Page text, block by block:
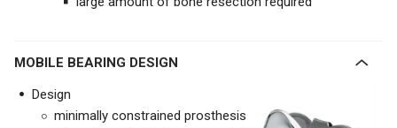
MOBILE BEARING DESIGN
Design
minimally constrained prosthesis